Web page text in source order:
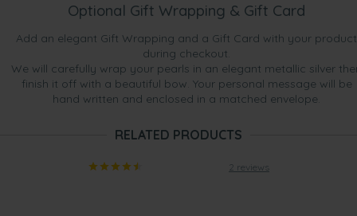
Optional Gift Wrapping & Gift Card
Add an elegant Gift Wrapping and a Gift Card with your product
during checkout.
We will carefully wrap your pearls in an elegant metallic silver
finish it off with a beautiful bow. Your personal message will be
hand written and enclosed in a matched envelope.
RELATED PRODUCTS
2 reviews